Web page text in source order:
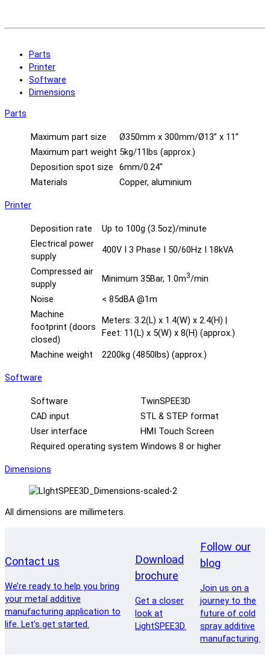
Parts
Printer
Software
Dimensions
Parts
Maximum part size
Ø350mm x 300mm/Ø13” x 11”
Maximum part weight 5kg/11lbs (approx.)
Deposition spot size
6mm/0.24″
Materials
Copper, aluminium
Printer
Deposition rate
Up to 100g (3.5oz)/minute
Electrical power
supply
400V I 3 Phase I 50/60Hz I 18kVA
Compressed air
supply
Minimum 35Bar, 1.0m3/min
Noise
< 85dBA @1m
Machine
footprint (doors
closed)
Meters: 3.2(L) x 1.4(W) x 2.4(H) |
Feet: 11(L) x 5(W) x 8(H) (approx.)
Machine weight 2200kg (4850lbs) (approx.)
Software
Software
TwinSPEE3D
CAD input
STL & STEP format
User interface
HMI Touch Screen
Required operating system Windows 8 or higher
Dimensions
All dimensions are millimeters.
Contact us
We’re ready to help you bring
your metal additive
manufacturing application to
life. Let’s get started.
Download
brochure
Get a closer
look at
LightSPEE3D.
Follow our
blog
Join us on a
journey to the
future of cold
spray additive
manufacturing.